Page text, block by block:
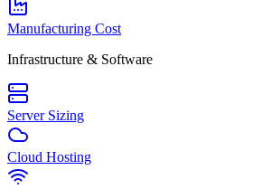
Manufacturing Cost
Infrastructure & Software
Server Sizing
Cloud Hosting